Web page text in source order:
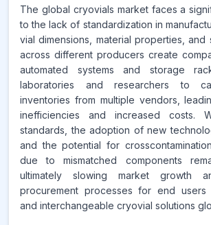
The global cryovials market faces a
to the lack of standardization in
vial dimensions, material properties, and
across different producers create
automated systems and storage
laboratories and researchers to
inventories from multiple vendors,
inefficiencies and increased costs.
standards, the adoption of new
and the potential for
due to mismatched components
ultimately slowing market growth
procurement processes for end users
and interchangeable cryovial solutions